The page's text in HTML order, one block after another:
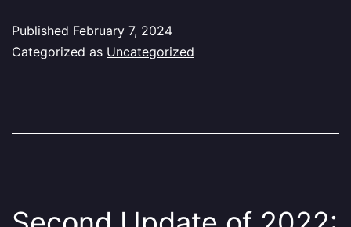
Published February 7, 2024
Categorized as Uncategorized